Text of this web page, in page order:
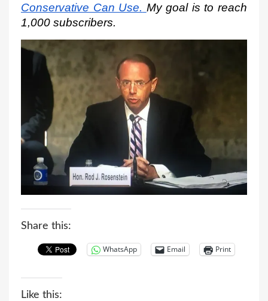
Conservative Can Use. My goal is to reach
1,000 subscribers.
Share this:
WhatsApp Email Print
Like this: